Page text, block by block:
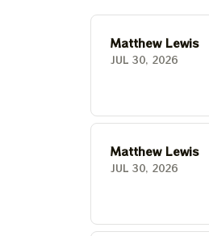
Matthew Lewis
JUL 30, 2026
Matthew Lewis
JUL 30, 2026